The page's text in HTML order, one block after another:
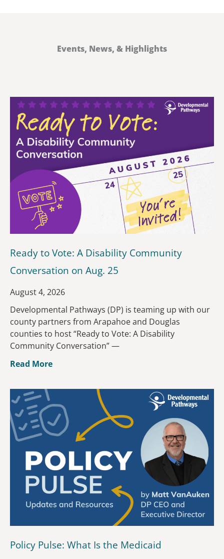
Events, News, & Highlights
Ready to Vote: A Disability Community
Conversation on Aug. 25
August 4, 2026
Developmental Pathways (DP) is teaming up with our
county partners from Arapahoe and Douglas
counties to host “Ready to Vote: A Disability
Community Conversation” —
Read More
Policy Pulse: What Is the Medicaid